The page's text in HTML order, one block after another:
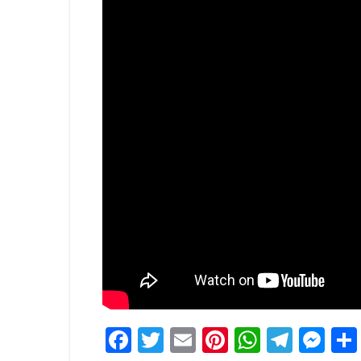
Facebook
Twitter
EmailPinterest